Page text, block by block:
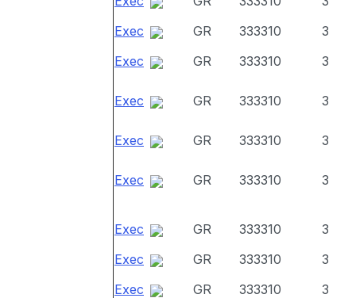
Exec
GR 333310
3
Exec
GR 333310 3
Exec GR 333310 3
Exec GR 333310 3
Exec GR 333310 3
Exec GR 333310
3
Exec
GR 333310
3
Exec
GR 333310
3